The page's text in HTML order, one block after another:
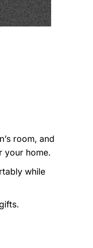
room, and
your home.
while